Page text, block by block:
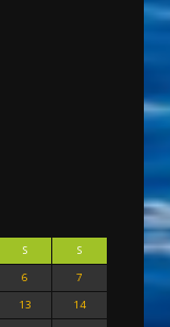
S
S
6
7
13
14